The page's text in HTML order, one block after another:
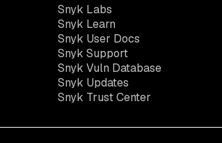
Snyk Labs
Snyk Learn
Snyk User Docs
Snyk Support
Snyk Vuln Database
Snyk Updates
Snyk Trust Center